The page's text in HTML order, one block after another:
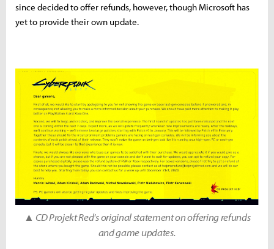
since decided to offer refunds, however, though Microsoft has
yet to provide their own update.
▲ CD Projekt Red's original statement on offering refunds
and game updates.